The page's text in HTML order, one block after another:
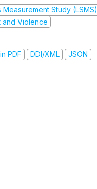
Study (LSMS)
and Violence
PDF
DDI/XML JSON